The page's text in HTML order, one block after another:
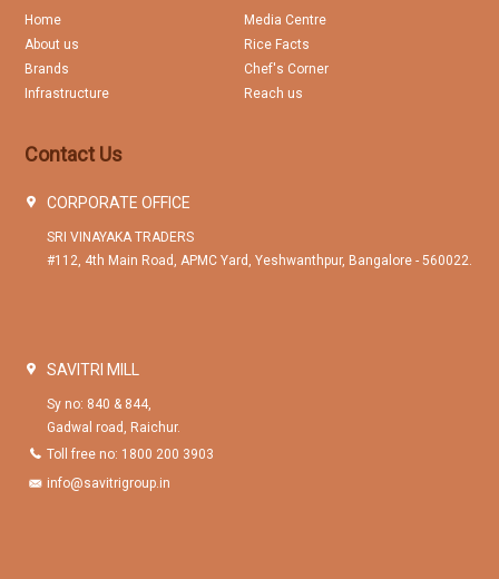
Home
About us
Brands
Infrastructure
Media Centre
Rice Facts
Chef's Corner
Reach us
Contact Us
CORPORATE OFFICE
SRI VINAYAKA TRADERS
#112, 4th Main Road, APMC Yard, Yeshwanthpur, Bangalore - 560022.
SAVITRI MILL
Sy no: 840 & 844,
Gadwal road, Raichur.
Toll free no: 1800 200 3903
info@savitrigroup.in